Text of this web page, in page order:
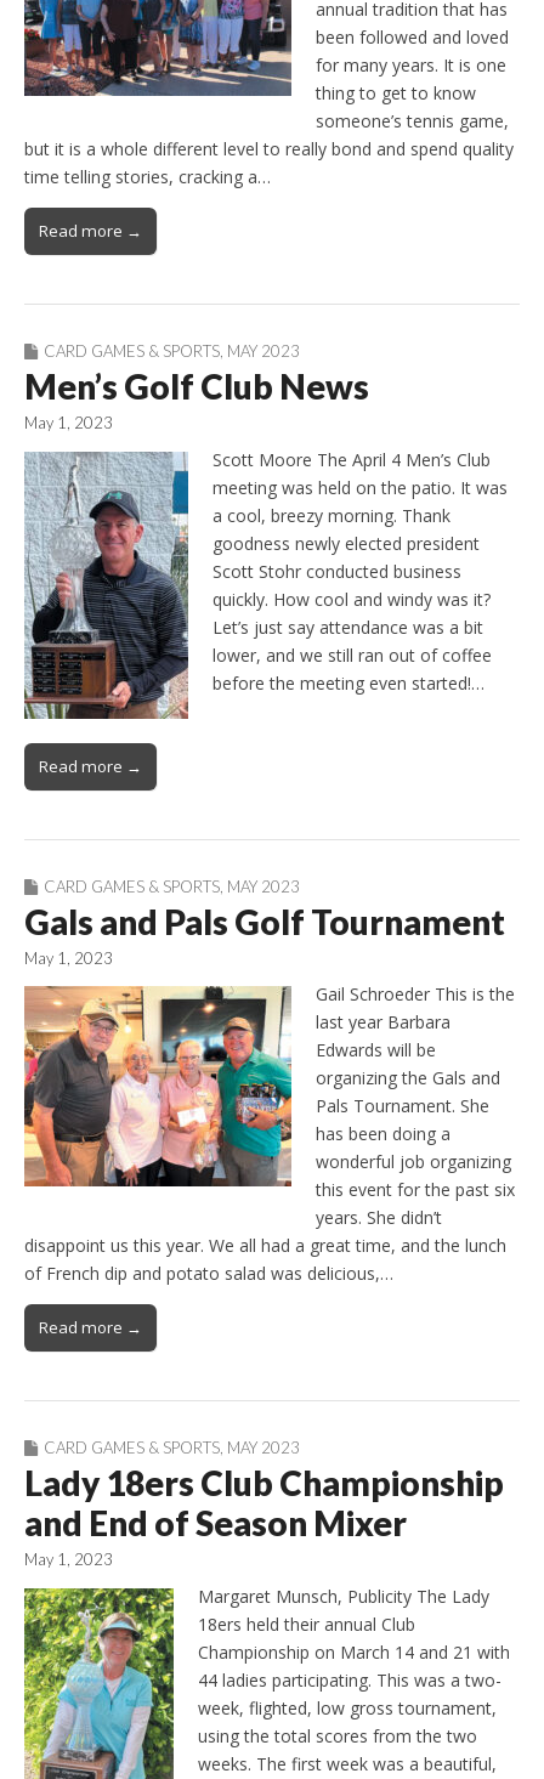
annual tradition that has
been followed and loved
for many years. It is one
thing to get to know
someone’s tennis game,
but it is a whole different level to really bond and spend quality
time telling stories, cracking a…
Read more →
CARD GAMES & SPORTS MAY 2023
Men’s Golf Club News
May 1, 2023
Scott Moore The April 4 Men’s Club
meeting was held on the patio. It was
a cool, breezy morning. Thank
goodness newly elected president
Scott Stohr conducted business
quickly. How cool and windy was it?
Let’s just say attendance was a bit
lower, and we still ran out of coffee
before the meeting even started!…
Read more →
CARD GAMES & SPORTS MAY 2023
Gals and Pals Golf Tournament
May 1, 2023
Gail Schroeder This is the
last year Barbara
Edwards will be
organizing the Gals and
Pals Tournament. She
has been doing a
wonderful job organizing
this event for the past six
years. She didn’t
disappoint us this year. We all had a great time, and the lunch
of French dip and potato salad was delicious,…
Read more →
CARD GAMES & SPORTS, MAY 2023
Lady 18ers Club Championship
and End of Season Mixer
May 1, 2023
Margaret Munsch, Publicity The Lady
18ers held their annual Club
Championship on March 14 and 21 with
44 ladies participating. This was a two-
week, flighted, low gross tournament,
using the total scores from the two
weeks. The first week was a beautiful,